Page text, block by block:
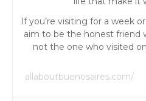
If you’re visiting for a week
aim to be the honest friend
not the one who visited
allaboutbuenosaires.com/